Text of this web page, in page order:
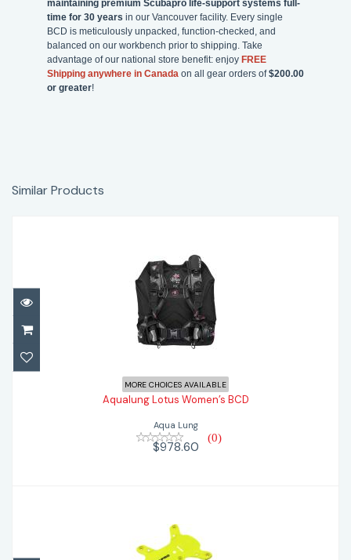
maintaining premium Scubapro life-support systems full-
time for 30 years in our Vancouver facility. Every single
BCD is meticulously unpacked, function-checked, and
balanced on our workbench prior to shipping. Take
advantage of our national store benefit: enjoy FREE
Shipping anywhere in Canada on all gear orders of$200.00
or greater!
Similar Products
Aqualung Lotus Women’s BCD
$978.60
MORE CHOICES AVAILABLE
Aqualung Lotus Women’s BCD
Aqua Lung
(0)
$978.60